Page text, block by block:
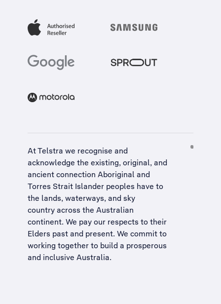
At Telstra we recognise and
acknowledge the existing, original, and
ancient connection Aboriginal and
Torres Strait Islander peoples have to
the lands, waterways, and sky
country across the Australian
continent. We pay our respects to their
Elders past and present. We commit to
working together to build a prosperous
and inclusive Australia.